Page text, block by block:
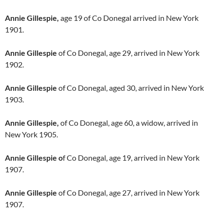
Annie Gillespie, age 19 of Co Donegal arrived in New York
1901.
Annie Gillespie of Co Donegal, age 29, arrived in New York
1902.
Annie Gillespie of Co Donegal, aged 30, arrived in New York
1903.
Annie Gillespie, of Co Donegal, age 60, a widow, arrived in
New York 1905.
Annie Gillespie of Co Donegal, age 19, arrived in New York
1907.
Annie Gillespie of Co Donegal, age 27, arrived in New York
1907.